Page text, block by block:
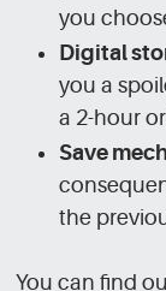
you
Digital
you a
a 2-hour
Save
the
You can find